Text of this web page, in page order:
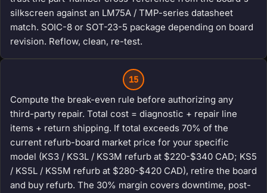
silkscreen against an LM75A / TMP-series datasheet
match. SOIC-8 or SOT-23-5 package depending on board
revision. Reflow, clean, re-test.
15
Compute the break-even rule before authorizing any
third-party repair. Total cost = diagnostic + repair line
items + return shipping. If total exceeds 70% of the
current refurb-board market price for your specific
model (KS3 / KS3L / KS3M refurb at $220-$340 CAD; KS5
/ KS5L / KS5M refurb at $280-$420 CAD), retire the board
and buy refurb. The 30% margin covers downtime, post-